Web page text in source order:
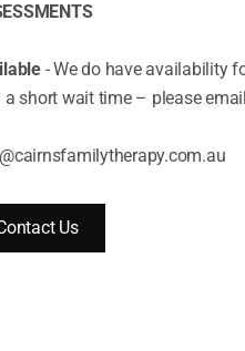
- We do have availability
a short wait time – please
Us